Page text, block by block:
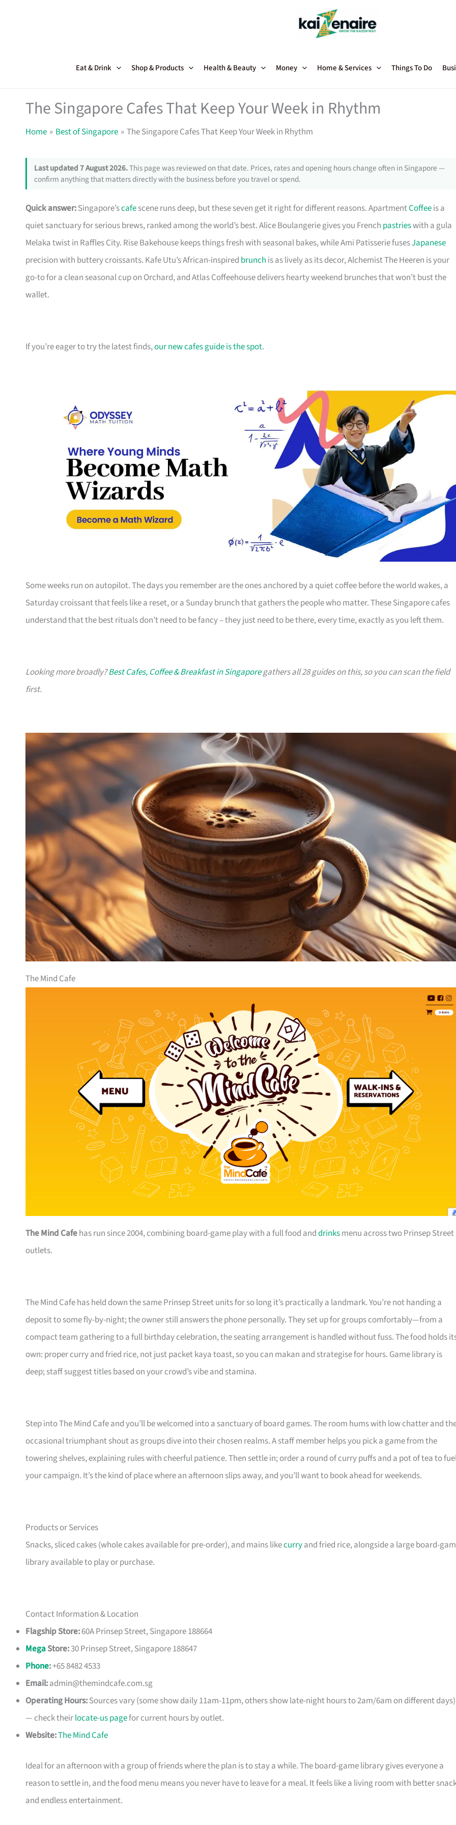
Eat & Drink Shop & Products Health & Beauty Money Home & Services Things To Do
The Singapore Cafes That Keep Your Week in Rhythm
Home Best of Singapore The Singapore Cafes That Keep Your Week in Rhythm
Last updated 7 August 2026.This page was reviewed on that date. Prices, rates and opening hours change often in Singapore —
confirm anything that matters directly with the business before you travel or spend.
Quick answer:Singapore’scafescene runs deep, but these seven get it right for different reasons. ApartmentCoffeeis a
quiet sanctuary for serious brews, ranked among the world’s best. Alice Boulangerie gives you French pastrieswith a gula
Melaka twist in Raffles City. Rise Bakehouse keeps things fresh with seasonal bakes, while Ami Patisserie fusesJapanese
precision with buttery croissants. Kafe Utu’s African-inspired brunch is as lively as its decor, Alchemist The Heeren is your
go-to for a clean seasonal cup on Orchard, and Atlas Coffeehouse delivers hearty weekend brunches that won’t bust the
wallet.
If you’re eager to try the latest finds,our new cafes guide is the spot.
Some weeks run on autopilot. The days you remember are the ones anchored by a quiet coffee before the world wakes, a
Saturday croissant that feels like a reset, or a Sunday brunch that gathers the people who matter. These Singapore cafes
understand that the best rituals don’t need to be fancy – they just need to be there, every time, exactly as you left them.
Looking more broadly?Best Cafes, Coffee & Breakfast in Singaporegathers all 28 guides on this, so you can scan the field
first.
The Mind Cafe
The Mind Cafehas run since 2004, combining board-game play with a full food anddrinksmenu across two Prinsep Street
outlets.
The Mind Cafe has held down the same Prinsep Street units for so long it’s practically a landmark. You’re not handing a
deposit to some fly-by-night; the owner still answers the phone personally. They set up for groups comfortably—from a
compact team gathering to a full birthday celebration, the seating arrangement is handled without fuss. The food holds
own: proper curry and fried rice, not just packet kaya toast, so you can makan and strategise for hours. Game library is
deep; staff suggest titles based on your crowd’s vibe and stamina.
Step into The Mind Cafe and you’ll be welcomed into a sanctuary of board games. The room hums with low chatter and
occasional triumphant shout as groups dive into their chosen realms. A staff member helps you pick a game from the
towering shelves, explaining rules with cheerful patience. Then settle in; order a round of curry puffs and a pot of tea to
your campaign. It’s the kind of place where an afternoon slips away, and you’ll want to book ahead for weekends.
Products or Services
Snacks, sliced cakes (whole cakes available for pre-order), and mains likecurryand fried rice, alongside a large board-
library available to play or purchase.
Contact Information & Location
Flagship Store:60A Prinsep Street, Singapore 188664
MegaStore:30 Prinsep Street, Singapore 188647
Phone:+65 8482 4533
Email:admin@themindcafe.com.sg
Operating Hours:Sources vary (some show daily 11am-11pm, others show late-night hours to 2am/6am on different days)
— check theirlocate-us pagefor current hours by outlet.
Website:The Mind Cafe
Ideal for an afternoon with a group of friends where the plan is to stay a while. The board-game library gives everyone a
reason to settle in, and the food menu means you never have to leave for a meal. It feels like a living room with better
and endless entertainment.